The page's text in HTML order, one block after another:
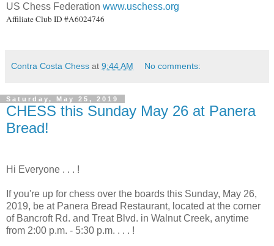
US Chess Federation www.uschess.org
Affiliate Club ID #A6024746
Contra Costa Chess at 9:44 AM No comments:
Saturday, May 25, 2019
CHESS this Sunday May 26 at Panera
Bread!
Hi Everyone . . . !
If you're up for chess over the boards this Sunday, May 26,
2019, be at Panera Bread Restaurant, located at the corner
of Bancroft Rd. and Treat Blvd. in Walnut Creek, anytime
from 2:00 p.m. - 5:30 p.m. . . . !